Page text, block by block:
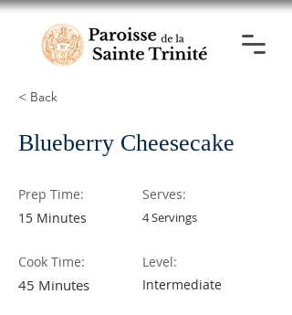
< Back
Blueberry Cheesecake
Prep Time:
15 Minutes
Cook Time:
45 Minutes
Serves:
4 Servings
Level:
Intermediate